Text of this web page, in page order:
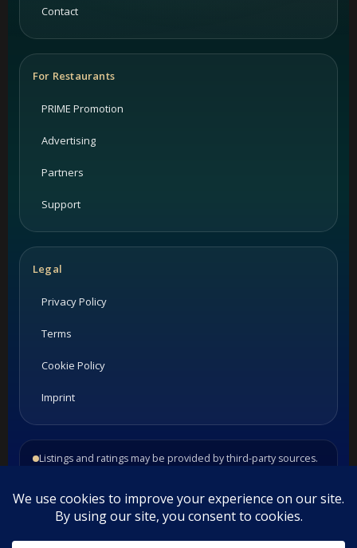
Contact
For Restaurants
PRIME Promotion
Advertising
Partners
Support
Legal
Privacy Policy
Terms
Cookie Policy
Imprint
Listings and ratings may be provided by third-party sources.
©2026Habesha Studio. All rights reserved.